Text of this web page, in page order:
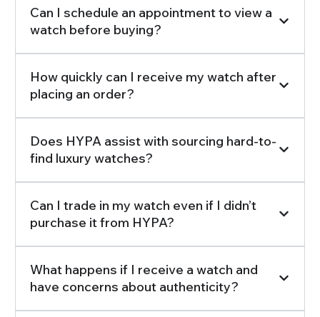
Can I schedule an appointment to view a
watch before buying?
How quickly can I receive my watch after
placing an order?
Does HYPA assist with sourcing hard-to-
find luxury watches?
Can I trade in my watch even if I didn’t
purchase it from HYPA?
What happens if I receive a watch and
have concerns about authenticity?